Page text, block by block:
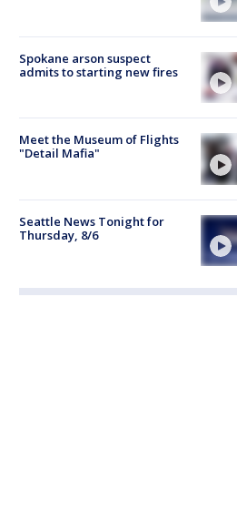
Spokane arson suspect
admits to starting new fires
Meet the Museum of Flights
"Detail Mafia"
Seattle News Tonight for
Thursday, 8/6